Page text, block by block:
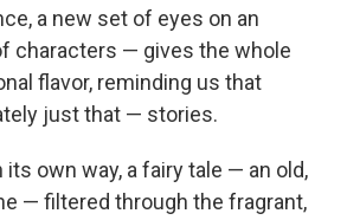
a new set of eyes on an
characters — gives the whole
flavor, reminding us that
just that — stories.
its own way, a fairy tale — an old,
— filtered through the fragrant,